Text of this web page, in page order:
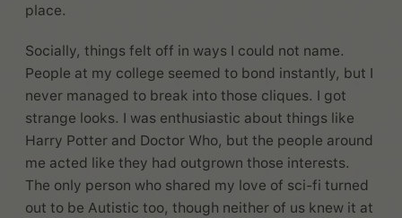
place.
Socially, things felt off in ways I could not name.
People at my college seemed to bond instantly, but I
never managed to break into those cliques. I got
strange looks. I was enthusiastic about things like
Harry Potter and Doctor Who, but the people around
me acted like they had outgrown those interests.
The only person who shared my love of sci-fi turned
out to be Autistic too, though neither of us knew it at